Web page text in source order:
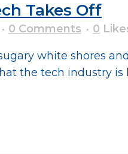
Takes Off
0 Comments 0
white shores
the tech industry